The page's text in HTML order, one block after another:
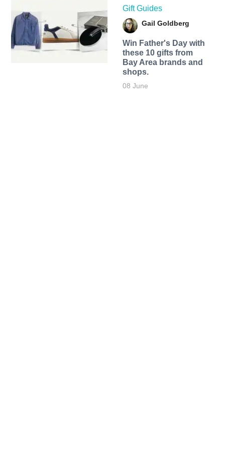
Gift Guides
Gail Goldberg
Win Father's Day with
these 10 gifts from
Bay Area brands and
shops.
08 June